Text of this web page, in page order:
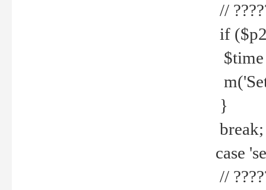
//
if
$time
m('Set
}
break;
case
//